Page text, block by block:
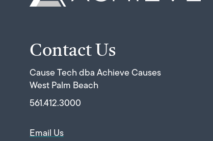
Contact Us
Cause Tech dba Achieve Causes
West Palm Beach
561.412.3000
Email Us